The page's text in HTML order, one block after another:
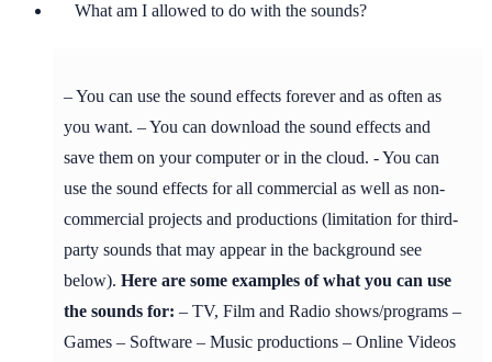
What am I allowed to do with the sounds?
– You can use the sound effects forever and as often as
you want. – You can download the sound effects and
save them on your computer or in the cloud. - You can
use the sound effects for all commercial as well as non-
commercial projects and productions (limitation for third-
party sounds that may appear in the background see
below). Here are some examples of what you can use
the sounds for: – TV, Film and Radio shows/programs –
Games – Software – Music productions – Online Videos